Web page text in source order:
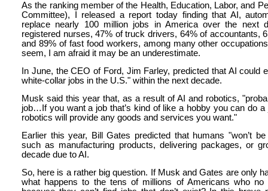
As the ranking member of the Health, Education, Labor, and
Committee), I released a report today finding that AI,
replace nearly 100 million jobs in America over the next
registered nurses, 47% of truck drivers, 64% of accountants,
and 89% of fast food workers, among many other
seem, I am afraid it may be an underestimate.
In June, the CEO of Ford, Jim Farley, predicted that AI could
white-collar jobs in the U.S." within the next decade.
Musk said this year that, as a result of AI and robotics,
job…If you want a job that’s kind of like a hobby you can do a
robotics will provide any goods and services you want."
Earlier this year, Bill Gates predicted that humans "won’t
such as manufacturing products, delivering packages, or
decade due to AI.
So, here is a rather big question. If Musk and Gates are only
what happens to the tens of millions of Americans who no